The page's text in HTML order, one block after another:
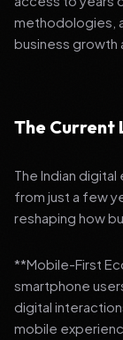
methodologies,
business growth
The Current
The Indian
from just a few
reshaping how
**Mobile-First
smartphone
digital
mobile